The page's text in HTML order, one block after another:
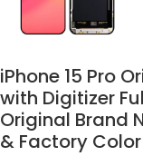
iPhone 15 Pro
with Digitizer
Original Brand
& Factory